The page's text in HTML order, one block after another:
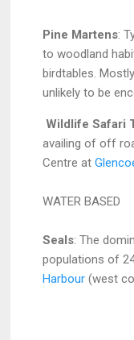
Pine Martens:
to woodland
birdtables.
unlikely to be
Wildlife Safari
availing of off
Centre at
WATER BASED
Seals: The
populations of
Harbour (west